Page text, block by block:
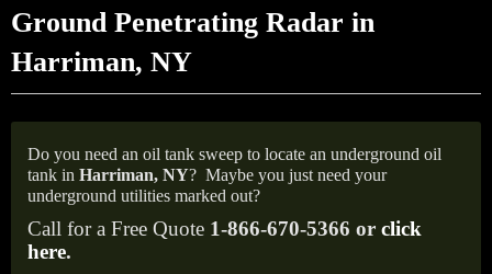
Ground Penetrating Radar in
Harriman, NY
Do you need an oil tank sweep to locate an underground oil
tank in Harriman, NY? Maybe you just need your
underground utilities marked out?
Call for a Free Quote 1-866-670-5366 or click
here.